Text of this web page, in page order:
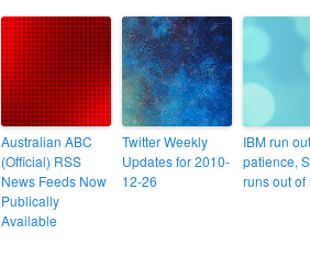
Australian ABC
(Official) RSS
News Feeds Now
Publically
Available
Twitter Weekly
Updates for 2010-
12-26
IBM run
patience,
runs out of